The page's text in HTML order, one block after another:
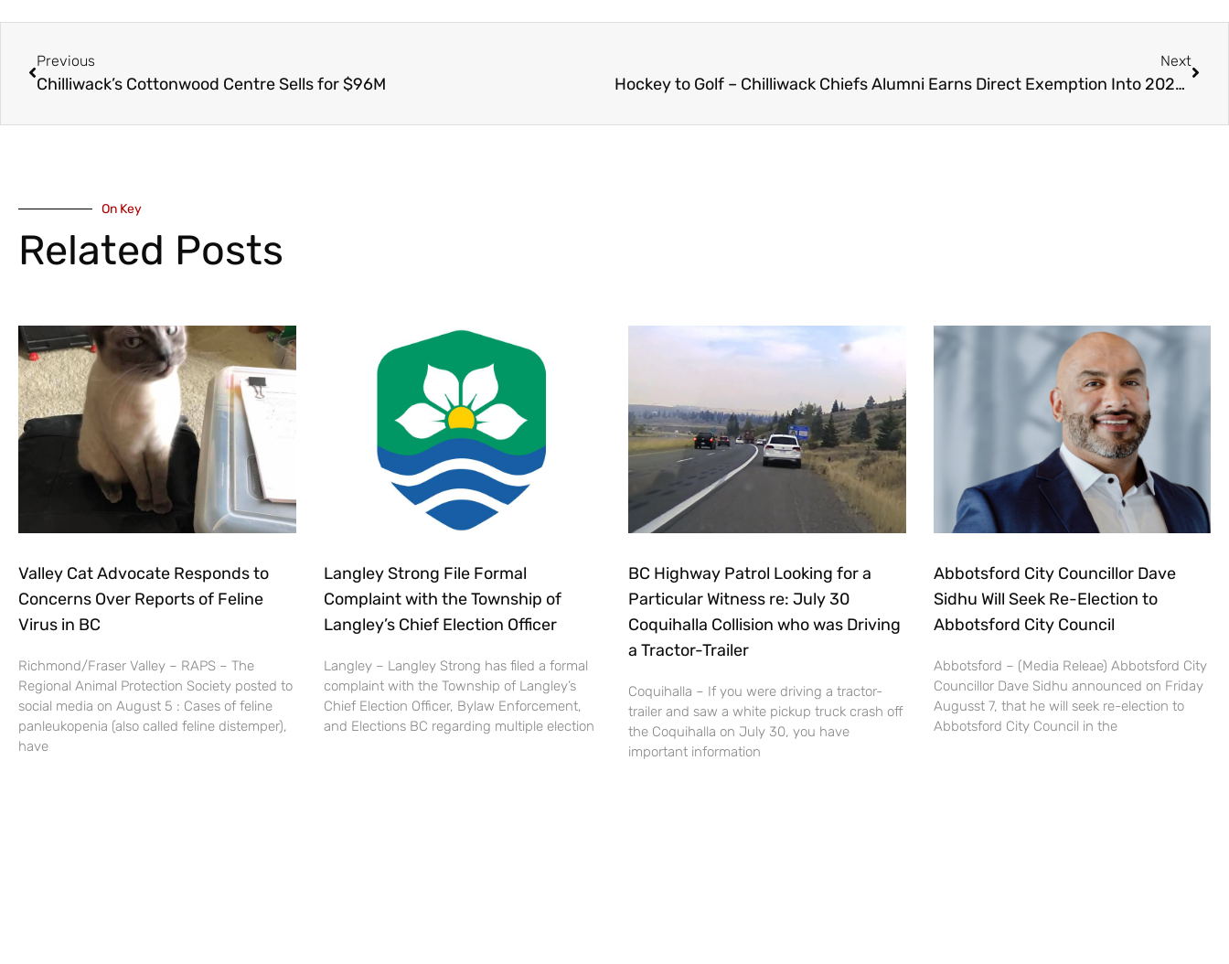
Previous
Chilliwack’s Cottonwood Centre Sells for $96M
Next
Hockey to Golf – Chilliwack Chiefs Alumni Earns Direct Exemption Into 2025 RBC Canadian Open
On Key
Related Posts
Valley Cat Advocate Responds to
Concerns Over Reports of Feline
Virus in BC
Richmond/Fraser Valley – RAPS – The
Regional Animal Protection Society posted to
social media on August 5 : Cases of feline
panleukopenia (also called feline distemper),
have
Langley Strong File Formal
Complaint with the Township of
Langley’s Chief Election Officer
Langley – Langley Strong has filed a formal
complaint with the Township of Langley’s
Chief Election Officer, Bylaw Enforcement,
and Elections BC regarding multiple election
BC Highway Patrol Looking for a
Particular Witness re: July 30
Coquihalla Collision who was Driving
a Tractor-Trailer
Coquihalla – If you were driving a tractor-
trailer and saw a white pickup truck crash off
the Coquihalla on July 30, you have
important information
Abbotsford City Councillor Dave
Sidhu Will Seek Re-Election to
Abbotsford City Council
Abbotsford – (Media Releae) Abbotsford City
Councillor Dave Sidhu announced on Friday
Augusst 7, that he will seek re-election to
Abbotsford City Council in the